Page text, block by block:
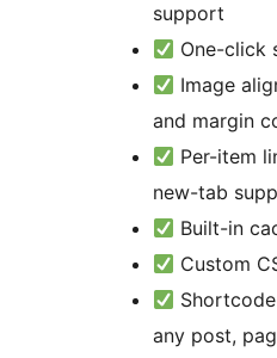
support
One-click
Image
and margin
Per-item
new-tab
Built-in
Custom
any post,